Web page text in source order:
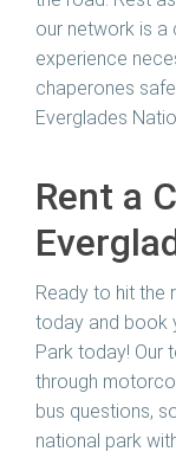
our network is a
experience
chaperones
Everglades
Rent a
Ready to hit the
today and book
Park today! Our
through
bus questions,
national park